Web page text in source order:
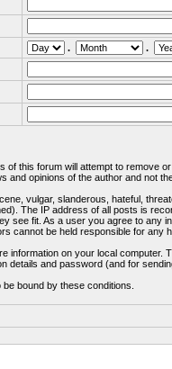
.
.
of this forum will attempt to remove
and opinions of the author and not
vulgar, slanderous, hateful,
The IP address of all posts is
see fit. As a user you agree to any
cannot be held responsible for any
information on your local computer.
details and password (and for
bound by these conditions.